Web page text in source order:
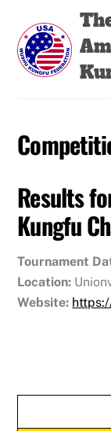
content
Results
Kungfu
Tournament
Location:
Website: